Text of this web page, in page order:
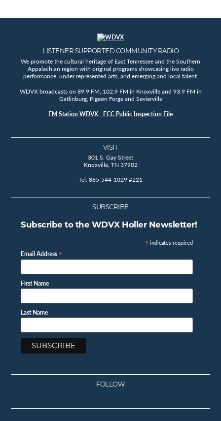
LISTENER SUPPORTED COMMUNITY RADIO
We promote the cultural heritage of East Tennessee and the Southern
Appalachian region with original programs showcasing live radio
performance, under represented arts, and emerging and local talent.
WDVX broadcasts on 89.9 FM, 102.9 FM in Knoxville and 93.9 FM in
Gatlinburg, Pigeon Forge and Sevierville
FM Station WDVX - FCC Public Inspection File
VISIT
301 S. Gay Street
Knoxville, TN 37902
Tel: 865-544-1029 #221
SUBSCRIBE
Subscribe to the WDVX Holler Newsletter!
* indicates required
Email Address *
First Name
Last Name
FOLLOW